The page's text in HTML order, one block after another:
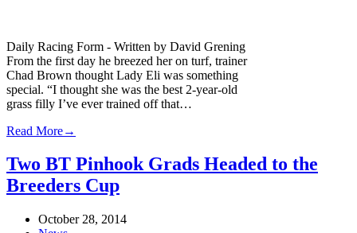
Daily Racing Form - Written by David Grening
From the first day he breezed her on turf, trainer
Chad Brown thought Lady Eli was something
special. “I thought she was the best 2-year-old
grass filly I’ve ever trained off that…
Read More→
Two BT Pinhook Grads Headed to the
Breeders Cup
October 28, 2014